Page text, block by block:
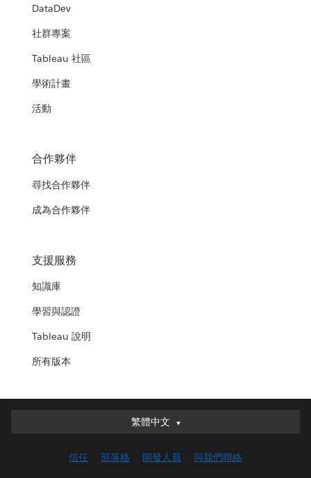
DataDev
社群專案
Tableau 社區
學術計畫
活動
合作夥伴
尋找合作夥伴
成為合作夥伴
支援服務
知識庫
學習與認證
Tableau 說明
所有版本
繁體中文
繁體中文
English (UK)
信任 部落格 開發人員 與我們聯絡